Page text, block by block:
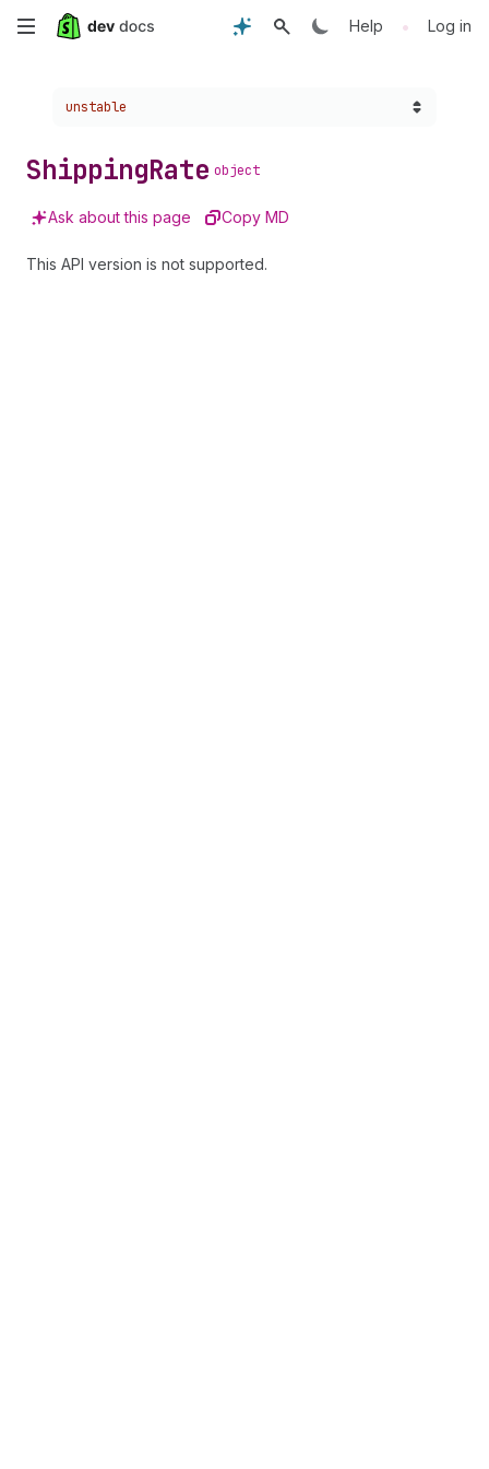
Skip
content
Help • Log in
Choose a version:
unstable
ShippingRate object
Ask about this page Copy MD
This API version is not supported.